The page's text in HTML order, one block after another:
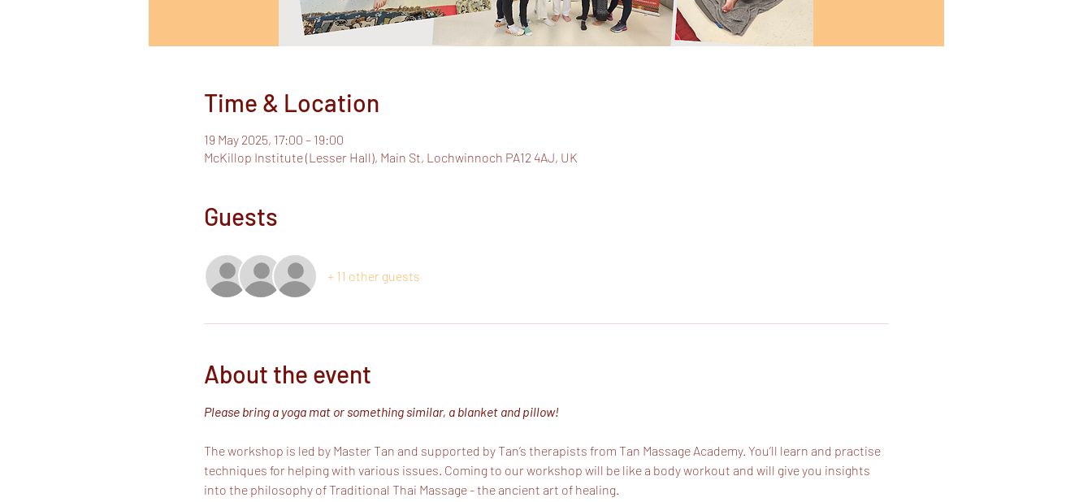
Time & Location
19 May 2025, 17:00 – 19:00
McKillop Institute (Lesser Hall), Main St, Lochwinnoch PA12 4AJ, UK
Guests
+ 11 other guests
About the event
Please bring a yoga mat or something similar, a blanket and pillow!
The workshop is led by Master Tan and supported by Tan’s therapists from Tan Massage Academy. You’ll learn and practise
techniques for helping with various issues. Coming to our workshop will be like a body workout and will give you insights
into the philosophy of Traditional Thai Massage - the ancient art of healing.